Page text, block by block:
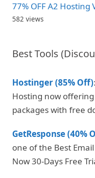
77% OFF A2 Hosting
582 views
Best Tools
Hostinger (85% Off)
Hosting now offering
packages with free
GetResponse (40%
one of the Best
Now 30-Days Free